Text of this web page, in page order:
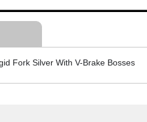
Fork Silver With V-Brake Bosses